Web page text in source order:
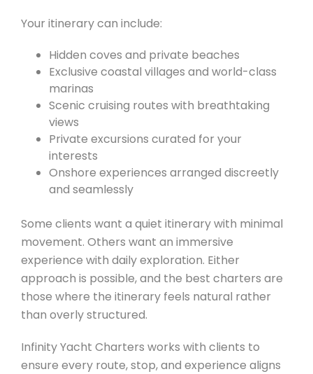
Your itinerary can include:
Hidden coves and private beaches
Exclusive coastal villages and world-class
marinas
Scenic cruising routes with breathtaking
views
Private excursions curated for your
interests
Onshore experiences arranged discreetly
and seamlessly
Some clients want a quiet itinerary with minimal
movement. Others want an immersive
experience with daily exploration. Either
approach is possible, and the best charters are
those where the itinerary feels natural rather
than overly structured.
Infinity Yacht Charters works with clients to
ensure every route, stop, and experience aligns